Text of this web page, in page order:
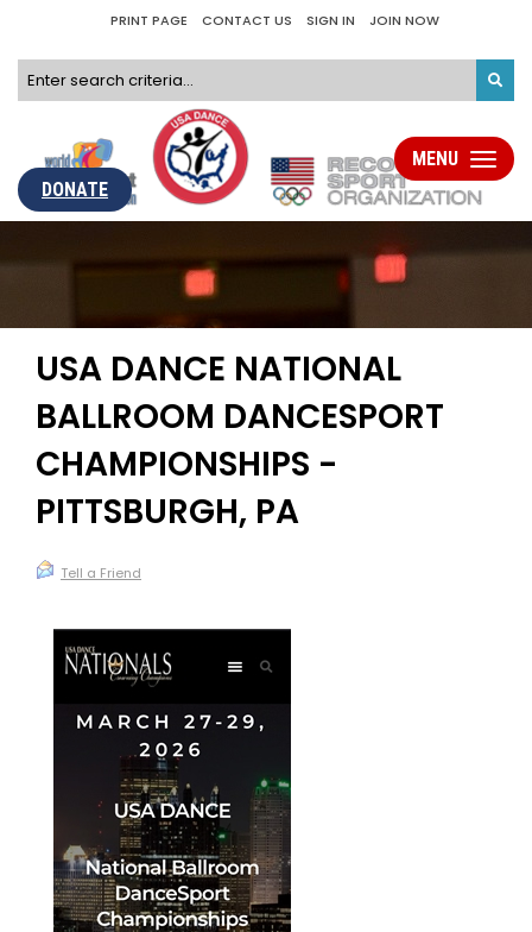
PRINT PAGE CONTACT US SIGN IN JOIN NOW
DONATE
Toggle
MENU
USA DANCE NATIONAL
BALLROOM DANCESPORT
CHAMPIONSHIPS -
PITTSBURGH, PA
Tell a Friend